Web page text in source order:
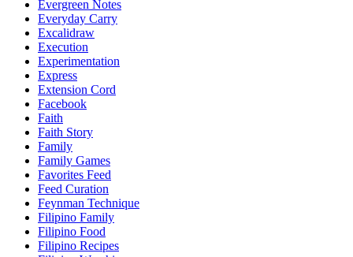
Evergreen Notes
Everyday Carry
Excalidraw
Execution
Experimentation
Express
Extension Cord
Facebook
Faith
Faith Story
Family
Family Games
Favorites Feed
Feed Curation
Feynman Technique
Filipino Family
Filipino Food
Filipino Recipes